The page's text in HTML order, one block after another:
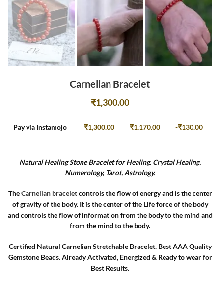
Carnelian Bracelet
₹1,300.00
Pay via Instamojo ₹1,300.00 ₹1,170.00 -₹130.00
Natural Healing Stone Bracelet for Healing, Crystal Healing,
Numerology, Tarot, Astrology.
TheCarnelian braceletcontrols the flow of energy and is the center
of gravity of the body. It is the center of the Life force of the body
and controls the flow of information from the body to the mind and
from the mind to the body.
Certified Natural Carnelian Stretchable Bracelet. Best AAA Quality
Gemstone Beads. Already Activated, Energized & Ready to wear for
Best Results.